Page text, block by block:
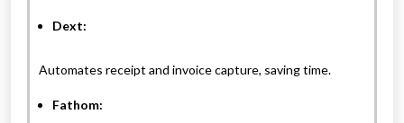
Dext:
Automates receipt and invoice capture, saving time.
Fathom: